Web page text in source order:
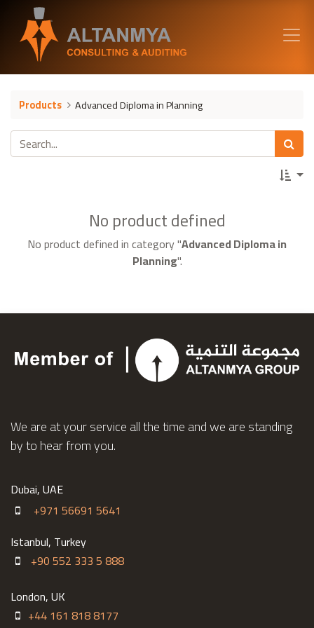
Products Advanced Diploma in Planning
No product defined
No product defined in category "Advanced Diploma in
Planning".
We are at your service all the time and we are standing
by to hear from you.
Dubai, UAE
+971 56691 5641
Istanbul, Turkey
+90 552 333 5 888
London, UK
+44 161 818 8177